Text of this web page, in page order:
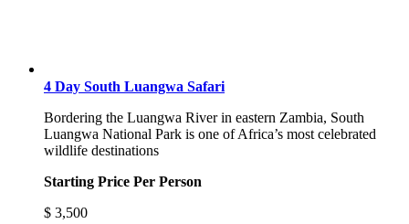
4 Day South Luangwa Safari
Bordering the Luangwa River in eastern Zambia, South
Luangwa National Park is one of Africa’s most celebrated
wildlife destinations
Starting Price Per Person
$ 3,500